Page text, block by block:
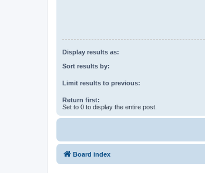
Display results as:
Sort results by:
Limit results to previous:
Return first:
Set to 0 to display the entire post.
Board index